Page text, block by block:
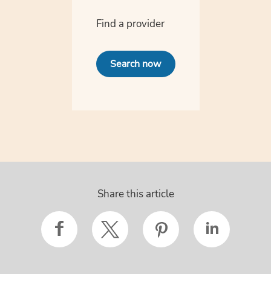
Find a provider
Search now
Share this article